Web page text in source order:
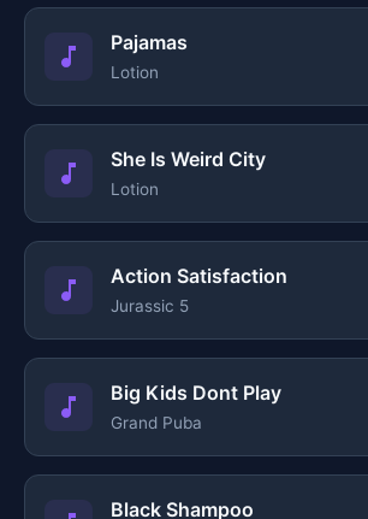
Pajamas
Lotion
She Is Weird City
Lotion
Action Satisfaction
Jurassic 5
Big Kids Dont Play
Grand Puba
Black Shampoo